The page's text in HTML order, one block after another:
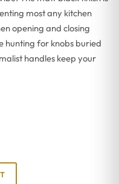
most any kitchen
opening and closing
hunting for knobs buried
handles keep your